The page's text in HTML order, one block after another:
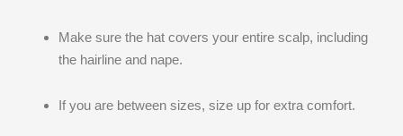
Make sure the hat covers your entire scalp, including
the hairline and nape.
If you are between sizes, size up for extra comfort.